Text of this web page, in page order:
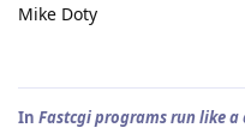
Mike Doty
In Fastcgi programs run like